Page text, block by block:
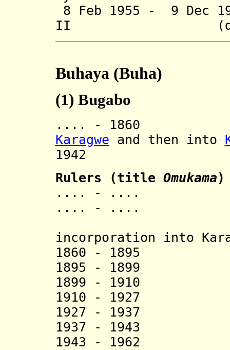
8 Feb 1955 - 9 Dec
II (d.
Buhaya (Buha)
(1) Bugabo
.... - 1860
Karagwe and then into
1942
Rulers (title Omukama)
.... - ....
.... - ....
incorporation into
1860 - 1895
1895 - 1899
1899 - 1910
1910 - 1927
1927 - 1937
1937 - 1943
1943 - 1962